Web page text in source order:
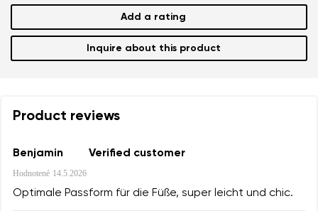
Add a rating
Inquire about this product
Product reviews
Benjamin Verified customer
Hodnotené 14.5.2026
Optimale Passform für die Füße, super leicht und chic.